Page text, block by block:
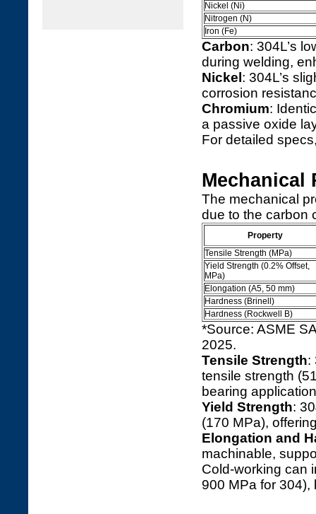
Nickel (Ni)
Nitrogen (N)
Iron (Fe)
Carbon: 304L’s
during welding,
Nickel : 304L’s
corrosion
Chromium:
a passive oxide
For detailed
Mechanical
The mechanical
due to the carbon
Property
Tensile Strength (MPa)
Yield Strength (0.2% Offset,
MPa)
Elongation (A5, 50 mm)
Hardness (Brinell)
Hardness (Rockwell B)
*Source: ASME
2025.
Tensile Strength:
tensile strength
bearing
Yield Strength:
(170 MPa),
Elongation and
machinable,
Cold-working can
900 MPa for 304),